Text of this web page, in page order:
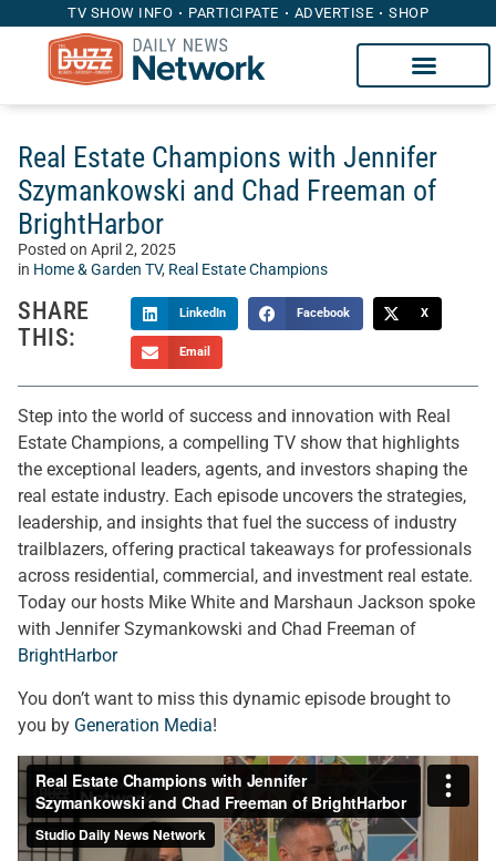
TV SHOW INFO PARTICIPATE ADVERTISE SHOP
Real Estate Champions with Jennifer
Szymankowski and Chad Freeman of
BrightHarbor
Posted on April 2, 2025
in Home & Garden TV, Real Estate Champions
SHARE
THIS:
LinkedIn Facebook X
Email
Step into the world of success and innovation with Real
Estate Champions, a compelling TV show that highlights
the exceptional leaders, agents, and investors shaping the
real estate industry. Each episode uncovers the strategies,
leadership, and insights that fuel the success of industry
trailblazers, offering practical takeaways for professionals
across residential, commercial, and investment real estate.
Today our hosts Mike White and Marshaun Jackson spoke
with Jennifer Szymankowski and Chad Freeman of
BrightHarbor
You don’t want to miss this dynamic episode brought to
you by Generation Media!